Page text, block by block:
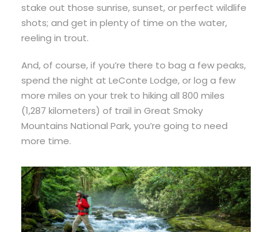
stake out those sunrise, sunset, or perfect wildlife
shots; and get in plenty of time on the water,
reeling in trout.
And, of course, if you’re there to bag a few peaks,
spend the night at LeConte Lodge, or log a few
more miles on your trek to hiking all 800 miles
(1,287 kilometers) of trail in Great Smoky
Mountains National Park, you’re going to need
more time.